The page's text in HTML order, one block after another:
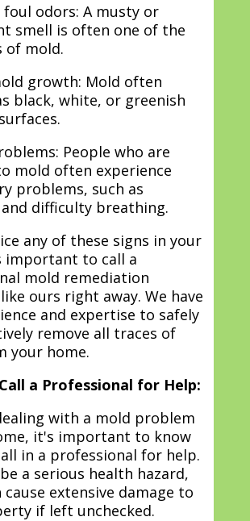
odors: A musty or
smell is often one of the
of mold.
growth: Mold often
black, white, or greenish
People who are
mold often experience
problems, such as
difficulty breathing.
any of these signs in your
important to call a
mold remediation
ours right away. We have
and expertise to safely
remove all traces of
your home.
a Professional for Help:
with a mold problem
it's important to know
in a professional for help.
a serious health hazard,
cause extensive damage to
if left unchecked.